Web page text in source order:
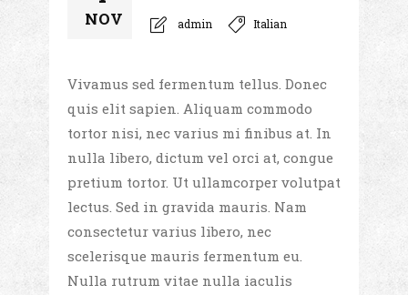
NOV admin Italian
Vivamus sed fermentum tellus. Donec
quis elit sapien. Aliquam commodo
tortor nisi, nec varius mi finibus at. In
nulla libero, dictum vel orci at, congue
pretium tortor. Ut ullamcorper volutpat
lectus. Sed in gravida mauris. Nam
consectetur varius libero, nec
scelerisque mauris fermentum eu.
Nulla rutrum vitae nulla iaculis